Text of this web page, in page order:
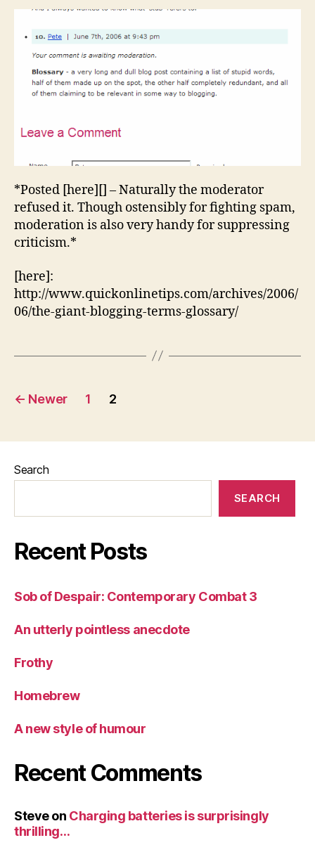
At
*Posted [here][] – Naturally the moderator
refused it. Though ostensibly for fighting spam,
moderation is also very handy for suppressing
criticism.*
[here]:
http://www.quickonlinetips.com/archives/2006/
06/the-giant-blogging-terms-glossary/
Posts
← Newer 1 2
Search
SEARCH
Recent Posts
Sob of Despair: Contemporary Combat 3
An utterly pointless anecdote
Frothy
Homebrew
A new style of humour
Recent Comments
Steveon Charging batteries is surprisingly
thrilling…